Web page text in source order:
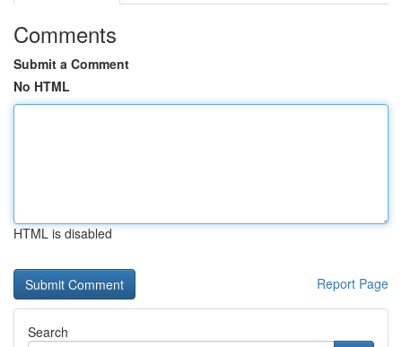
Comments
Submit a Comment
No HTML
HTML is disabled
Report Page
Search